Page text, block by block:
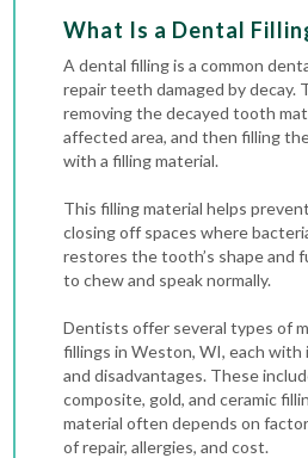
What Is a Dental
A dental filling is a common
repair teeth damaged by decay.
removing the decayed tooth
affected area, and then filling
with a filling material.
This filling material helps
closing off spaces where
restores the tooth’s shape and
to chew and speak normally.
Dentists offer several types of
fillings in Weston, WI, each with
and disadvantages. These
composite, gold, and ceramic
material often depends on
of repair, allergies, and cost.